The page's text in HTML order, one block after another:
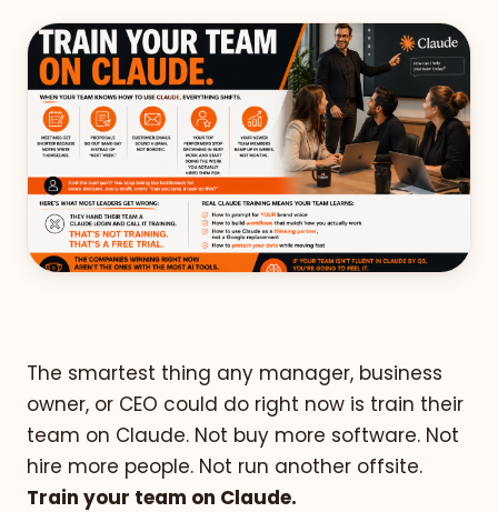
The smartest thing any manager, business
owner, or CEO could do right now is train their
team on Claude. Not buy more software. Not
hire more people. Not run another offsite.
Train your team on Claude.